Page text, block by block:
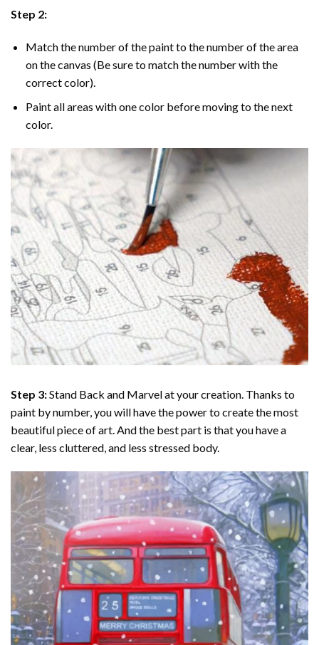
Step 2:
Match the number of the paint to the number of the area
on the canvas (Be sure to match the number with the
correct color).
Paint all areas with one color before moving to the next
color.
Step 3:Stand Back and Marvel at your creation. Thanks to
paint by number, you will have the power to create the most
beautiful piece of art. And the best part is that you have a
clear, less cluttered, and less stressed body.